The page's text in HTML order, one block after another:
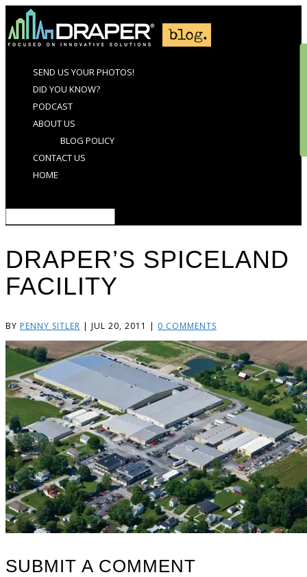
SEND US YOUR PHOTOS!
DID YOU KNOW?
PODCAST
ABOUT US
BLOG POLICY
CONTACT US
HOME
DRAPER’S SPICELAND
FACILITY
BY PENNY SITLER | JUL 20, 2011 | 0 COMMENTS
SUBMIT A COMMENT